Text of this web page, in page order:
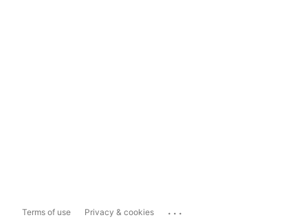
Terms of use Privacy & cookies ...